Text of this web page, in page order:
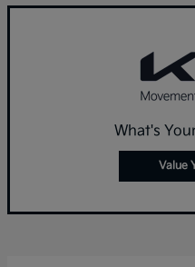
What's
Value